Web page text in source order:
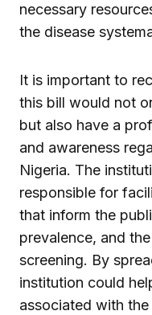
necessary
the disease
It is important to
this bill would not
but also have a
and awareness
Nigeria. The
responsible for
that inform the
prevalence, and
screening. By
institution could
associated with